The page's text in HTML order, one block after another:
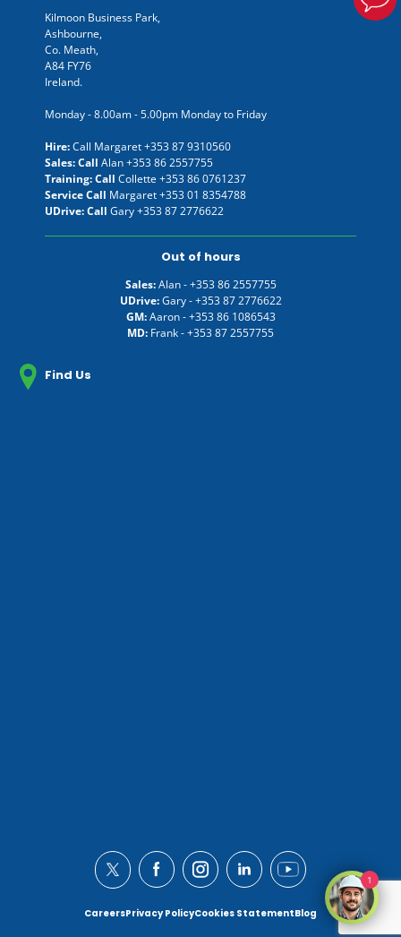
Kilmoon Business Park,
Ashbourne,
Co. Meath,
A84 FY76
Ireland.
Monday - 8.00am - 5.00pm Monday to Friday
Hire:Call Margaret+353 87 9310560
Sales: Call Alan+353 86 2557755
Training: Call Collette +353 86 0761237
Service Call Margaret+353 01 8354788
UDrive: Call Gary+353 87 2776622
Out of hours
Sales:Alan -+353 86 2557755
UDrive:Gary -+353 87 2776622
GM:Aaron -+353 86 1086543
MD: Frank -+353 87 2557755
Find Us
CareersPrivacy PolicyCookies StatementBlog
1